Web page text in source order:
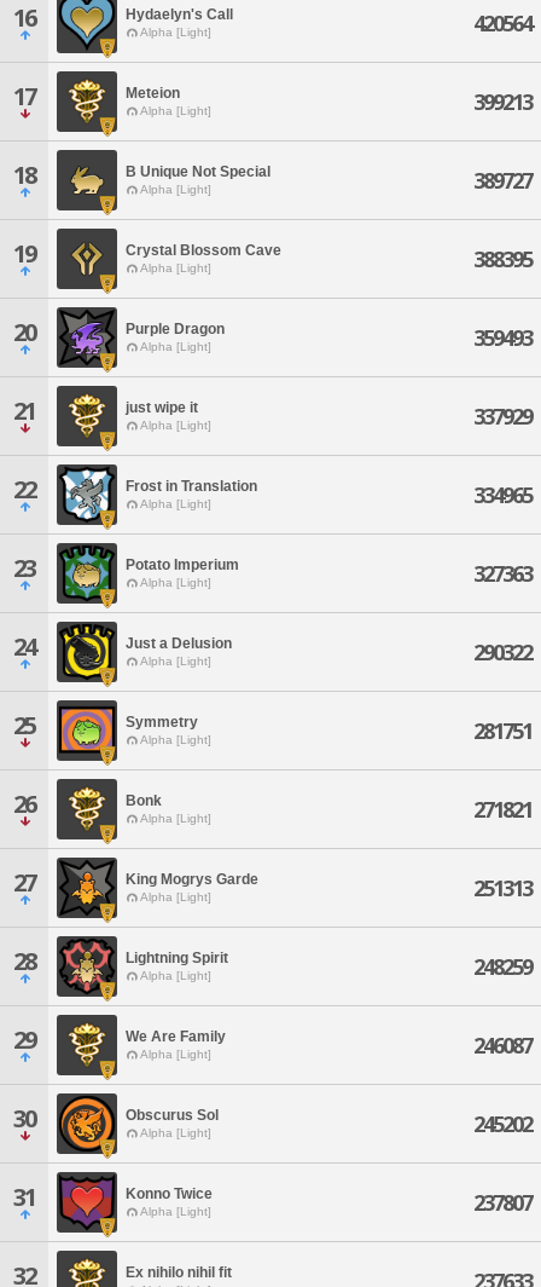
16 Hydaelyn's Call
Alpha [Light] 420564
17 Meteion
Alpha [Light] 399213
18 B Unique Not Special
Alpha [Light] 389727
19 Crystal Blossom Cave
Alpha [Light] 388395
20 Purple Dragon
Alpha [Light] 359493
21 just wipe it
Alpha [Light] 337929
22 Frost in Translation
Alpha [Light] 334965
23 Potato Imperium
Alpha [Light] 327363
24 Just a Delusion
Alpha [Light] 290322
25 Symmetry
Alpha [Light] 281751
26 Bonk
Alpha [Light] 271821
27 King Mogrys Garde
Alpha [Light] 251313
28 Lightning Spirit
Alpha [Light] 248259
29 We Are Family
Alpha [Light] 246087
30 Obscurus Sol
Alpha [Light] 245202
31 Konno Twice
Alpha [Light] 237807
32 Ex nihilo nihil fit 237633